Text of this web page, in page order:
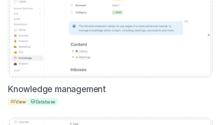
Knowledge management
View Database